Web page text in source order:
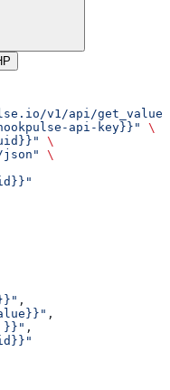
v1/api/
api-key}}"
\
\
\
,
,
}}" ,